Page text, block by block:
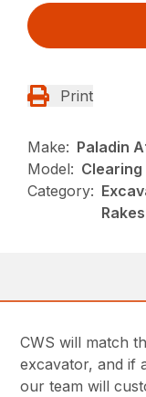
Print
Make: Paladin
Model: Clearing
Category:
Rakes
CWS will match
excavator, and if
our team will